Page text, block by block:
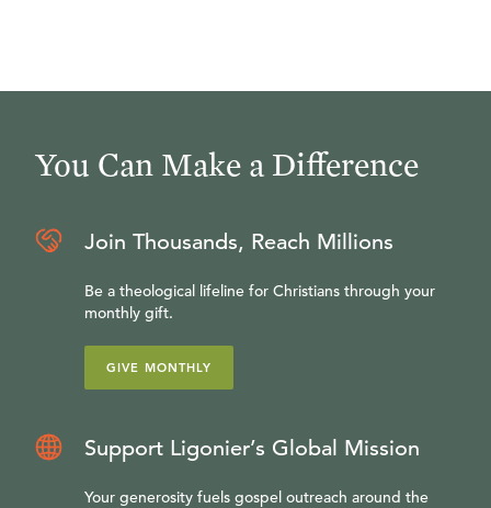
You Can Make a Difference
Join Thousands, Reach Millions
Be a theological lifeline for Christians through your
monthly gift.
GIVE MONTHLY
Support Ligonier’s Global Mission
Your generosity fuels gospel outreach around the